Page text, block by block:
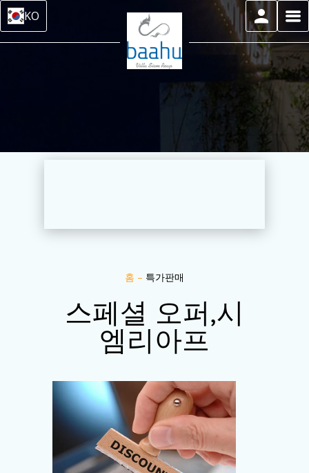
KO
홈 – 특가판매
스페셜 오퍼,시
엠리아프